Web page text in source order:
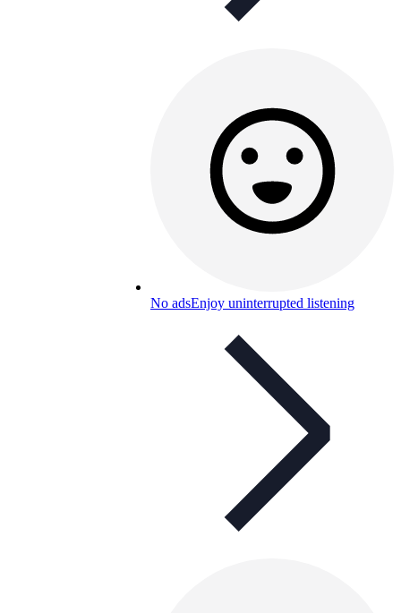
No adsEnjoy uninterrupted listening